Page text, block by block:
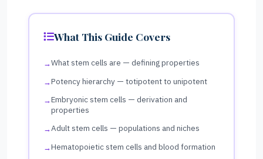
What This Guide Covers
What stem cells are — defining properties
Potency hierarchy — totipotent to unipotent
Embryonic stem cells — derivation and
properties
Adult stem cells — populations and niches
Hematopoietic stem cells and blood formation